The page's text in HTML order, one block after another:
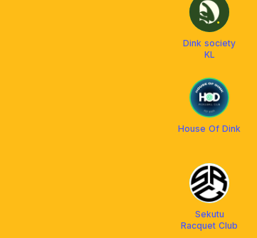
Dink society
KL
House Of Dink
Sekutu
Racquet Club